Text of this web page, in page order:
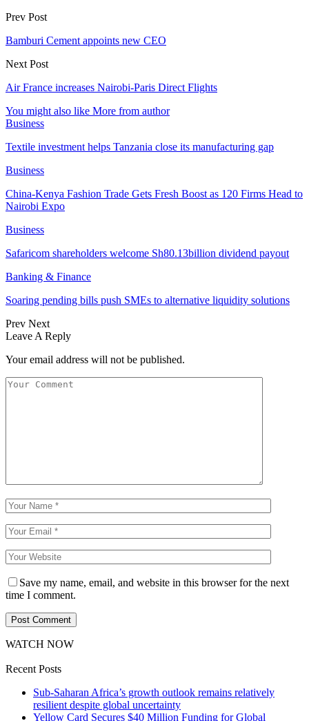
Prev Post
Bamburi Cement appoints new CEO
Next Post
Air France increases Nairobi-Paris Direct Flights
You might also like More from author
Business
Textile investment helps Tanzania close its manufacturing gap
Business
China-Kenya Fashion Trade Gets Fresh Boost as 120 Firms Head to
Nairobi Expo
Business
Safaricom shareholders welcome Sh80.13billion dividend payout
Banking & Finance
Soaring pending bills push SMEs to alternative liquidity solutions
Prev Next
Leave A Reply
Your email address will not be published.
Save my name, email, and website in this browser for the next
time I comment.
WATCH NOW
Recent Posts
Sub-Saharan Africa’s growth outlook remains relatively
resilient despite global uncertainty
Yellow Card Secures $40 Million Funding for Global